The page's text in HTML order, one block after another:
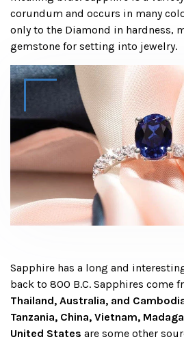
corundum and occurs in many
only to the Diamond in hardness,
gemstone for setting into jewelry.
Sapphire has a long and
back to 800 B.C. Sapphires come
Thailand, Australia, and
Tanzania, China, Vietnam,
United States are some other